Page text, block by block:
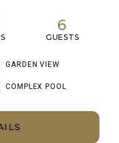
6
GUESTS
GARDEN VIEW
COMPLEX POOL